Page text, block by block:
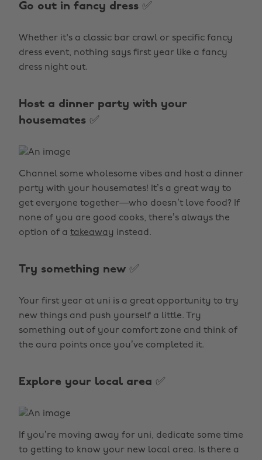
Go out in fancy dress ✅
Whether it's a classic bar crawl or specific fancy
dress event, nothing says first year like a fancy
dress night out.
Host a dinner party with your
housemates ✅
Channel some wholesome vibes and host a dinner
party with your housemates! It’s a great way to
get everyone together—who doesn’t love food? If
none of you are good cooks, there’s always the
option of a takeaway instead.
Try something new ✅
Your first year at uni is a great opportunity to try
new things and push yourself a little. Try
something out of your comfort zone and think of
the aura points once you’ve completed it.
Explore your local area ✅
If you’re moving away for uni, dedicate some time
to getting to know your new local area. Is there a